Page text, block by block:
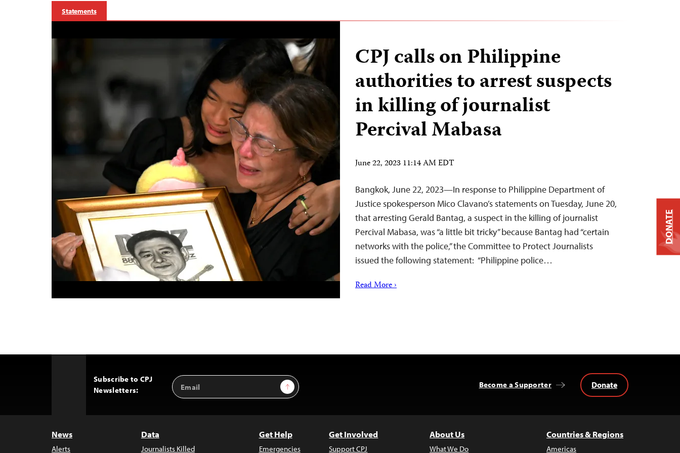
Statements
CPJ calls on Philippine
authorities to arrest suspects
in killing of journalist
Percival Mabasa
June 22, 2023 11:14 AM EDT
Bangkok, June 22, 2023—In response to Philippine Department of
Justice spokesperson Mico Clavano’s statements on Tuesday, June 20,
that arresting Gerald Bantag, a suspect in the killing of journalist
Percival Mabasa, was “a little bit tricky” because Bantag had “certain
networks with the police,” the Committee to Protect Journalists
issued the following statement: “Philippine police…
Read More ›
Subscribe to CPJ
Newsletters:
Email
Address
Sign Up Become a Supporter Donate
News
Alerts
Data
Journalists Killed
Get Help
Emergencies
Get Involved
Support CPJ
About Us
What We Do
Countries & Regions
Americas
DONATE